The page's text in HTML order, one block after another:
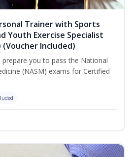
Trainer with Sports
Youth Exercise Specialist
(Voucher Included)
prepare you to pass the National
(NASM) exams for Certified